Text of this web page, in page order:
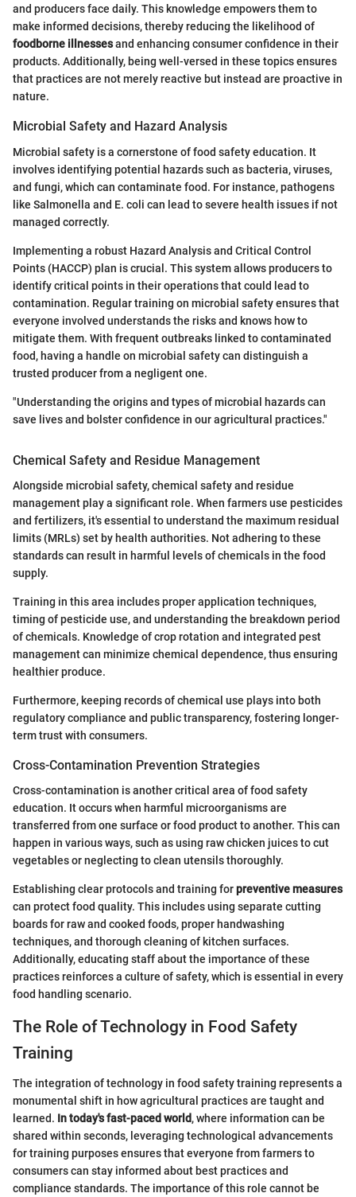
and producers face daily. This knowledge empowers them to
make informed decisions, thereby reducing the likelihood of
foodborne illnessesand enhancing consumer confidence in their
products. Additionally, being well-versed in these topics ensures
that practices are not merely reactive but instead are proactive in
nature.
Microbial Safety and Hazard Analysis
Microbial safety is a cornerstone of food safety education. It
involves identifying potential hazards such as bacteria, viruses,
and fungi, which can contaminate food. For instance, pathogens
like Salmonella and E. coli can lead to severe health issues if not
managed correctly.
Implementing a robust Hazard Analysis and Critical Control
Points (HACCP) plan is crucial. This system allows producers to
identify critical points in their operations that could lead to
contamination. Regular training on microbial safety ensures that
everyone involved understands the risks and knows how to
mitigate them. With frequent outbreaks linked to contaminated
food, having a handle on microbial safety can distinguish a
trusted producer from a negligent one.
"Understanding the origins and types of microbial hazards can
save lives and bolster confidence in our agricultural practices."
Chemical Safety and Residue Management
Alongside microbial safety, chemical safety and residue
management play a significant role. When farmers use pesticides
and fertilizers, it's essential to understand the maximum residual
limits (MRLs) set by health authorities. Not adhering to these
standards can result in harmful levels of chemicals in the food
supply.
Training in this area includes proper application techniques,
timing of pesticide use, and understanding the breakdown period
of chemicals. Knowledge of crop rotation and integrated pest
management can minimize chemical dependence, thus ensuring
healthier produce.
Furthermore, keeping records of chemical use plays into both
regulatory compliance and public transparency, fostering longer-
term trust with consumers.
Cross-Contamination Prevention Strategies
Cross-contamination is another critical area of food safety
education. It occurs when harmful microorganisms are
transferred from one surface or food product to another. This can
happen in various ways, such as using raw chicken juices to cut
vegetables or neglecting to clean utensils thoroughly.
Establishing clear protocols and training forpreventive measures
can protect food quality. This includes using separate cutting
boards for raw and cooked foods, proper handwashing
techniques, and thorough cleaning of kitchen surfaces.
Additionally, educating staff about the importance of these
practices reinforces a culture of safety, which is essential in every
food handling scenario.
The Role of Technology in Food Safety
Training
The integration of technology in food safety training represents a
monumental shift in how agricultural practices are taught and
learned. In today's fast-paced world, where information can be
shared within seconds, leveraging technological advancements
for training purposes ensures that everyone from farmers to
consumers can stay informed about best practices and
compliance standards. The importance of this role cannot be